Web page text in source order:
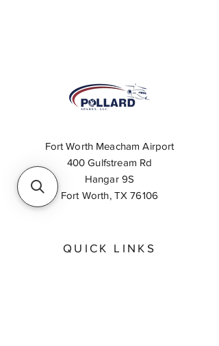
Fort Worth Meacham Airport
400 Gulfstream Rd
Hangar 9S
Fort Worth, TX 76106
QUICK LINKS